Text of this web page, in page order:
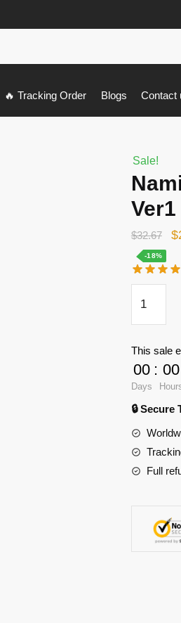
🔥 Tracking Order Blogs Contact
Sale!
$32.67 $
-18%
3D
Oppai
Mouse
Pad
Ver1
quantity
This sale
00
Days
: 00
🔒 Secure
Full